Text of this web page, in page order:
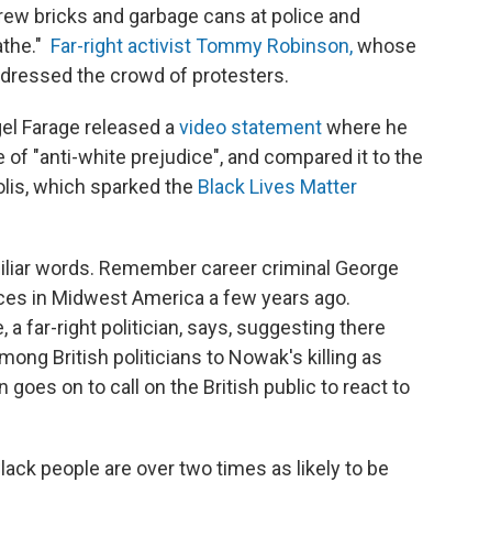
bricks and garbage cans at police and
Far-right activist Tommy Robinson,whose
the crowd of protesters.
Farage released avideo statementwhere he
"anti-white prejudice", and compared it to the
which sparked the Black Lives Matter
words. Remember career criminal George
in Midwest America a few years ago.
a far-right politician, says, suggesting there
British politicians to Nowak's killing as
goes on to call on the British public to react to
people are over two times as likely to be